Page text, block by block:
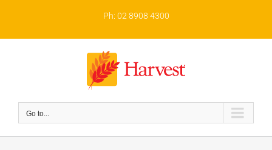
Ph: 02 8908 4300
Go to...